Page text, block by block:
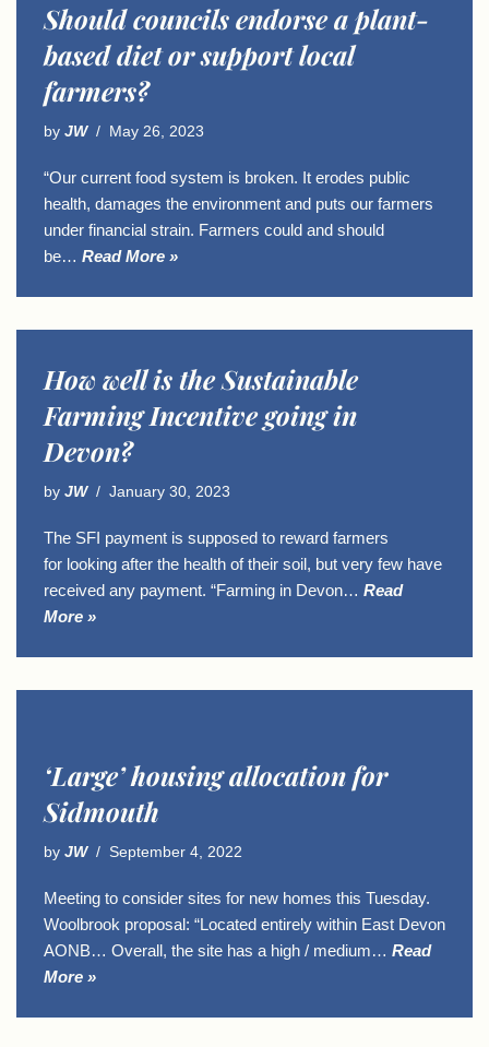
Should councils endorse a plant-
based diet or support local
farmers?
by JW May 26, 2023
“Our current food system is broken. It erodes public
health, damages the environment and puts our farmers
under financial strain. Farmers could and should
be… Read More »
How well is the Sustainable
Farming Incentive going in
Devon?
by JW January 30, 2023
The SFI payment is supposed to reward farmers
for looking after the health of their soil, but very few have
received any payment. “Farming in Devon… Read
More »
‘Large’ housing allocation for
Sidmouth
by JW September 4, 2022
Meeting to consider sites for new homes this Tuesday.
Woolbrook proposal: “Located entirely within East Devon
AONB… Overall, the site has a high / medium… Read
More »